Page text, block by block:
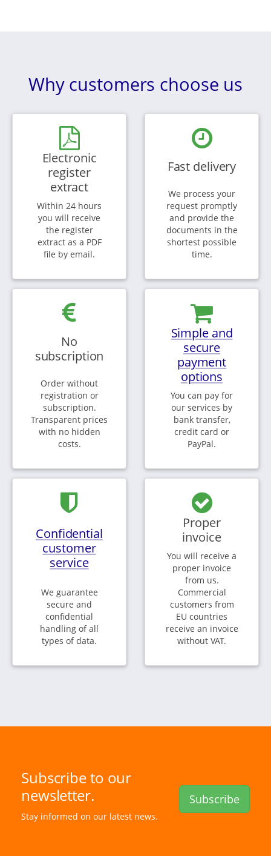
Why customers choose us
Electronic
register
extract
Within 24 hours
you will receive
the register
extract as a PDF
file by email.
Fast delivery
We process your
request promptly
and provide the
documents in the
shortest possible
time.
No
subscription
Order without
registration or
subscription.
Transparent prices
with no hidden
costs.
Simple and
secure
payment
options
You can pay for
our services by
bank transfer,
credit card or
PayPal.
Confidential
customer
service
We guarantee
secure and
confidential
handling of all
types of data.
Proper
invoice
You will receive a
proper invoice
from us.
Commercial
customers from
EU countries
receive an invoice
without VAT.
Subscribe to our
newsletter.
Stay informed on our latest news.
Subscribe